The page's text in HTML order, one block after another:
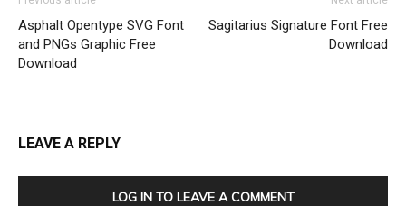
Asphalt Opentype SVG Font
and PNGs Graphic Free
Download
Sagitarius Signature Font Free
Download
LEAVE A REPLY
LOG IN TO LEAVE A COMMENT